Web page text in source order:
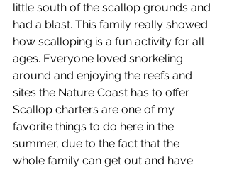
little south of the scallop grounds and
had a blast. This family really showed
how scalloping is a fun activity for all
ages. Everyone loved snorkeling
around and enjoying the reefs and
sites the Nature Coast has to offer.
Scallop charters are one of my
favorite things to do here in the
summer, due to the fact that the
whole family can get out and have